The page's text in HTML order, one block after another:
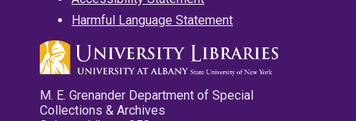
Harmful Language Statement
M. E. Grenander Department of Special
Collections & Archives